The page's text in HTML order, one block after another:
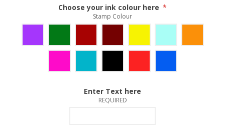
Choose your ink colour here *
Stamp Colour
Enter Text here
REQUIRED